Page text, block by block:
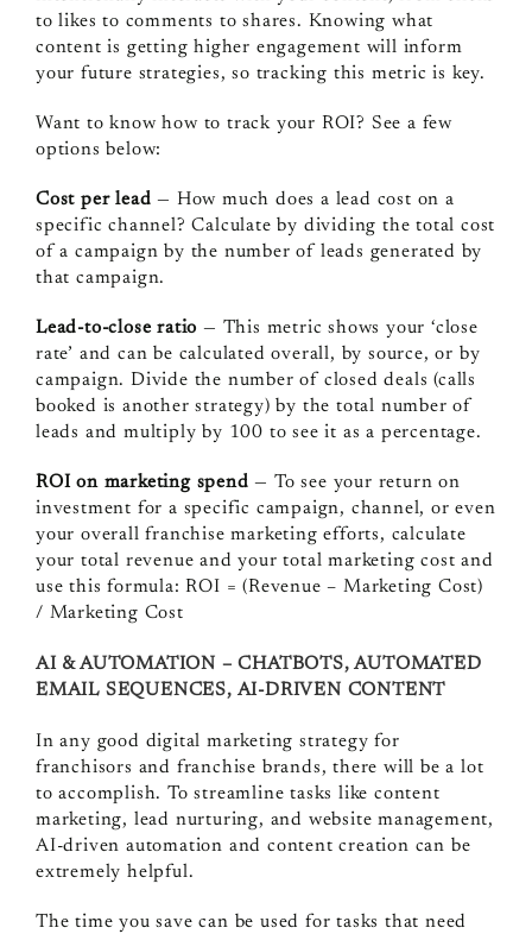
to likes to comments to shares. Knowing what
content is getting higher engagement will inform
your future strategies, so tracking this metric is key.
Want to know how to track your ROI? See a few
options below:
Cost per lead — How much does a lead cost on a
specific channel? Calculate by dividing the total cost
of a campaign by the number of leads generated by
that campaign.
Lead-to-close ratio — This metric shows your ‘close
rate’ and can be calculated overall, by source, or by
campaign. Divide the number of closed deals (calls
booked is another strategy) by the total number of
leads and multiply by 100 to see it as a percentage.
ROI on marketing spend — To see your return on
investment for a specific campaign, channel, or even
your overall franchise marketing efforts, calculate
your total revenue and your total marketing cost and
use this formula: ROI = (Revenue – Marketing Cost)
/ Marketing Cost
AI & AUTOMATION – CHATBOTS, AUTOMATED
EMAIL SEQUENCES, AI-DRIVEN CONTENT
In any good digital marketing strategy for
franchisors and franchise brands, there will be a lot
to accomplish. To streamline tasks like content
marketing, lead nurturing, and website management,
AI-driven automation and content creation can be
extremely helpful.
The time you save can be used for tasks that need